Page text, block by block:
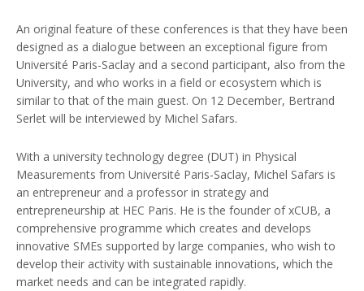
An original feature of these conferences is that they have been
designed as a dialogue between an exceptional figure from
Université Paris-Saclay and a second participant, also from the
University, and who works in a field or ecosystem which is
similar to that of the main guest. On 12 December, Bertrand
Serlet will be interviewed by Michel Safars.
With a university technology degree (DUT) in Physical
Measurements from Université Paris-Saclay, Michel Safars is
an entrepreneur and a professor in strategy and
entrepreneurship at HEC Paris. He is the founder of xCUB, a
comprehensive programme which creates and develops
innovative SMEs supported by large companies, who wish to
develop their activity with sustainable innovations, which the
market needs and can be integrated rapidly.